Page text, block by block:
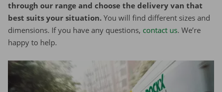
through our range and choose the delivery van that
best suits your situation. You will find different sizes and
dimensions. If you have any questions, contact us. We’re
happy to help.